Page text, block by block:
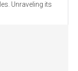
Unraveling its